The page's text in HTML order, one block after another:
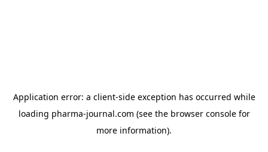
Application error: a client-side exception has occurred while
loading pharma-journal.com (see the browser consolefor
more information).